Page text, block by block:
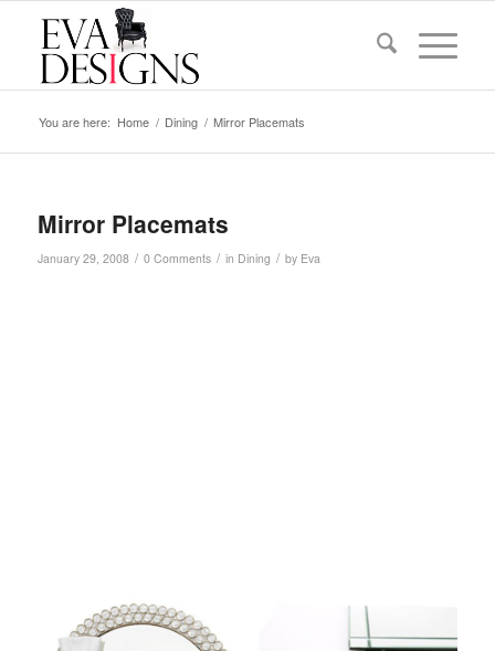
You are here: Home / Dining / Mirror Placemats
Mirror Placemats
January 29, 2008 / 0 Comments / in Dining / by Eva